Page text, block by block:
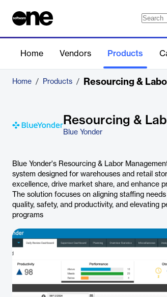
Home Vendors Products
Home / Products / Resourcing &
Resourcing &
Blue Yonder
Blue Yonder's Resourcing & Labor
system designed for warehouses and retail
excellence, drive market share, and enhance
The solution focuses on aligning staffing
quality, safety, and productivity, and elevating
programs